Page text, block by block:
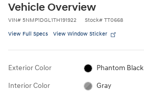
Vehicle Overview
VIN# 5NMP1DGL1TH191922 Stock# TT0668
View Full Specs View Window Sticker
Exterior Color Phantom Black
Interior Color Gray